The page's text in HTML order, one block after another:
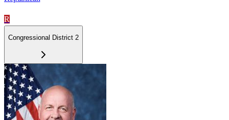
R
Congressional District 2